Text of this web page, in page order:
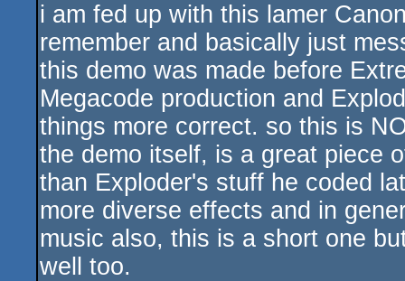
i am fed up with this lamer
remember and basically just
this demo was made before
Megacode production and
things more correct. so this is
the demo itself, is a great piece
than Exploder's stuff he coded
more diverse effects and in
music also, this is a short one
well too.